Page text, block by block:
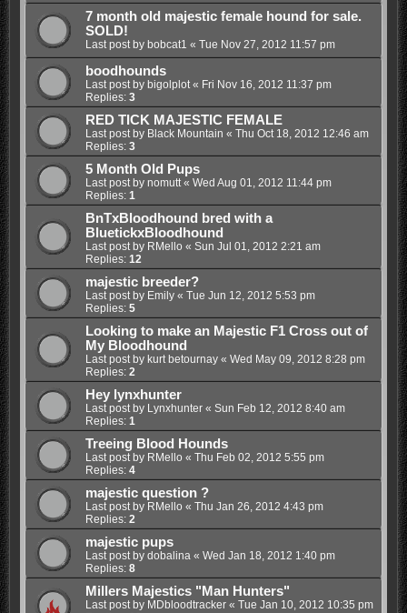
7 month old majestic female hound for sale.
SOLD!
Last post by bobcat1 « Tue Nov 27, 2012 11:57 pm
boodhounds
Last post by bigolplot« Fri Nov 16, 2012 11:37 pm
Replies: 3
RED TICK MAJESTIC FEMALE
Last post by Black Mountain « Thu Oct 18, 2012 12:46 am
Replies: 3
5 Month Old Pups
Last post by nomutt« Wed Aug 01, 2012 11:44 pm
Replies: 1
BnTxBloodhound bred with a
BluetickxBloodhound
Last post by RMello « Sun Jul 01, 2012 2:21 am
Replies: 12
majestic breeder?
Last post by Emily« Tue Jun 12, 2012 5:53 pm
Replies: 5
Looking to make an Majestic F1 Cross out of
My Bloodhound
Last post by kurt betournay« Wed May 09, 2012 8:28 pm
Replies: 2
Hey lynxhunter
Last post by Lynxhunter« Sun Feb 12, 2012 8:40 am
Replies: 1
Treeing Blood Hounds
Last post by RMello « Thu Feb 02, 2012 5:55 pm
Replies: 4
majestic question ?
Last post by RMello « Thu Jan 26, 2012 4:43 pm
Replies: 2
majestic pups
Last post by dobalina« Wed Jan 18, 2012 1:40 pm
Replies: 8
Millers Majestics "Man Hunters"
Last post by MDbloodtracker« Tue Jan 10, 2012 10:35 pm